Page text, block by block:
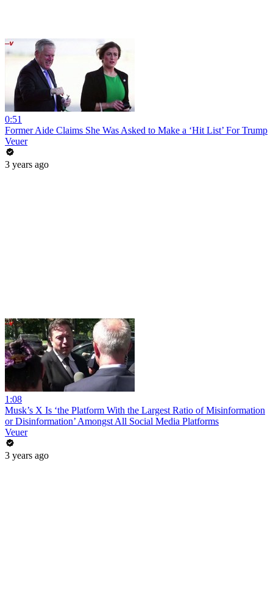
0:51
Former Aide Claims She Was Asked to Make a ‘Hit List’ For Trump
Veuer
3 years ago
1:08
Musk’s X Is ‘the Platform With the Largest Ratio of Misinformation
or Disinformation’ Amongst All Social Media Platforms
Veuer
3 years ago